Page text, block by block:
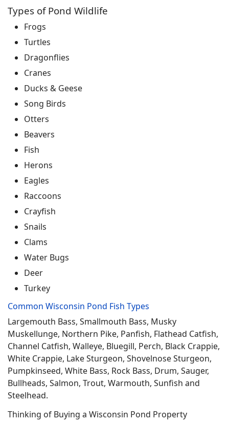
Types of Pond Wildlife
Frogs
Turtles
Dragonflies
Cranes
Ducks & Geese
Song Birds
Otters
Beavers
Fish
Herons
Eagles
Raccoons
Crayfish
Snails
Clams
Water Bugs
Deer
Turkey
Common Wisconsin Pond Fish Types
Largemouth Bass, Smallmouth Bass, Musky
Muskellunge, Northern Pike, Panfish, Flathead Catfish,
Channel Catfish, Walleye, Bluegill, Perch, Black Crappie,
White Crappie, Lake Sturgeon, Shovelnose Sturgeon,
Pumpkinseed, White Bass, Rock Bass, Drum, Sauger,
Bullheads, Salmon, Trout, Warmouth, Sunfish and
Steelhead.
Thinking of Buying a Wisconsin Pond Property